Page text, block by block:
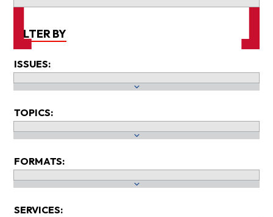
FILTER BY
ISSUES:
TOPICS:
FORMATS:
SERVICES: